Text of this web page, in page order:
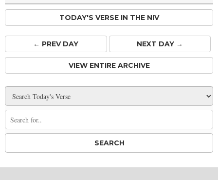
TODAY'S VERSE IN THE NIV
← PREVDAY NEXT DAY →
VIEW ENTIRE ARCHIVE